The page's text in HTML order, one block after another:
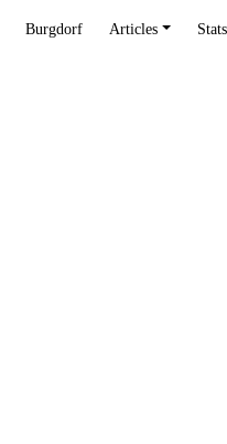
Burgdorf Articles Stats